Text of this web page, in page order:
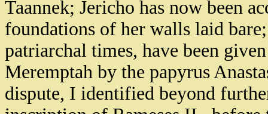
Taannek; Jericho has now been
foundations of her walls laid
patriarchal times, have been
Meremptah by the papyrus
dispute, I identified beyond